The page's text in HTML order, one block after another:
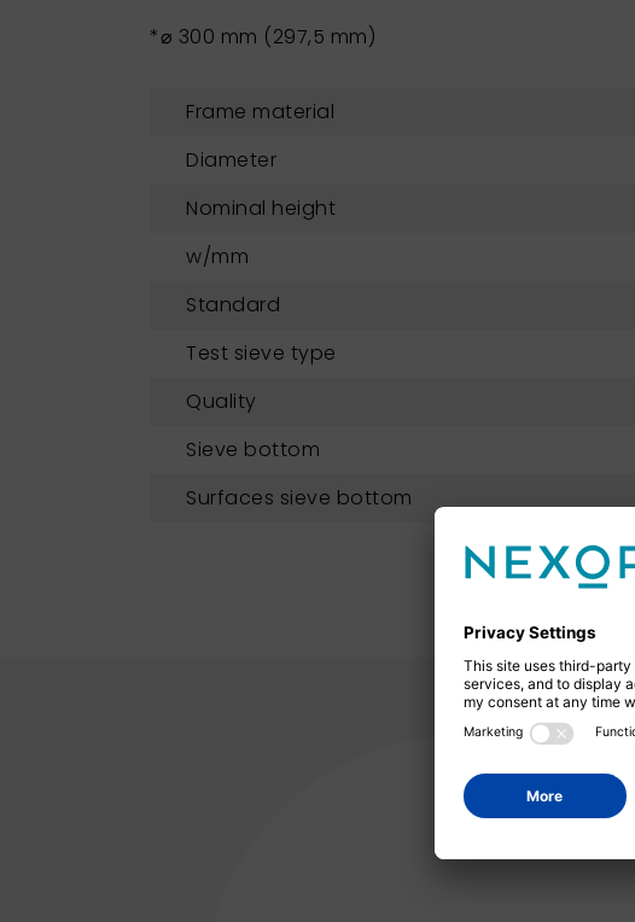
*⌀ 300 mm (297,5 mm)
Frame material
Diameter
Nominal height
w/mm
Standard
Test sieve type
Quality
Sieve bottom
Surfaces sieve bottom